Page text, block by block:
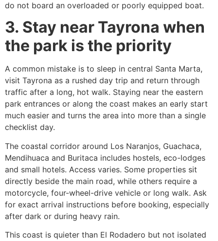
do not board an overloaded or poorly equipped boat.
3. Stay near Tayrona when
the park is the priority
A common mistake is to sleep in central Santa Marta,
visit Tayrona as a rushed day trip and return through
traffic after a long, hot walk. Staying near the eastern
park entrances or along the coast makes an early start
much easier and turns the area into more than a single
checklist day.
The coastal corridor around Los Naranjos, Guachaca,
Mendihuaca and Buritaca includes hostels, eco-lodges
and small hotels. Access varies. Some properties sit
directly beside the main road, while others require a
motorcycle, four-wheel-drive vehicle or long walk. Ask
for exact arrival instructions before booking, especially
after dark or during heavy rain.
This coast is quieter than El Rodadero but not isolated